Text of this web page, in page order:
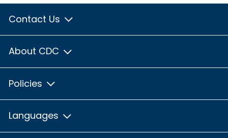
Contact Us
About CDC
Policies
Languages